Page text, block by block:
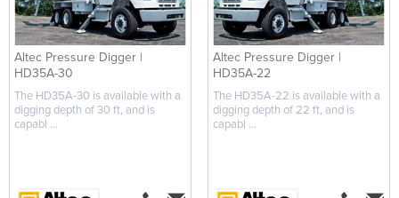
Altec Pressure Digger |
HD35A-30
The HD35A-30 is available with a
digging depth of 30 ft, and is
capabl ...
Altec Pressure Digger |
HD35A-22
The HD35A-22 is available with a
digging depth of 22 ft, and is
capabl ...